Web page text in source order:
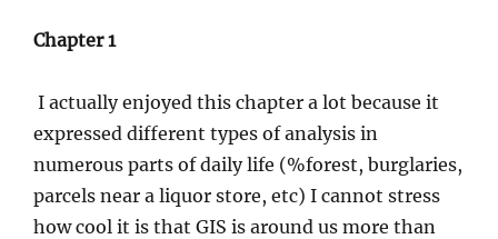
Chapter 1
I actually enjoyed this chapter a lot because it
expressed different types of analysis in
numerous parts of daily life (%forest, burglaries,
parcels near a liquor store, etc) I cannot stress
how cool it is that GIS is around us more than